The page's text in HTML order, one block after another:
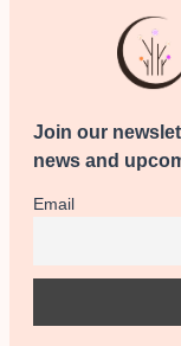
Join our
news and
Email